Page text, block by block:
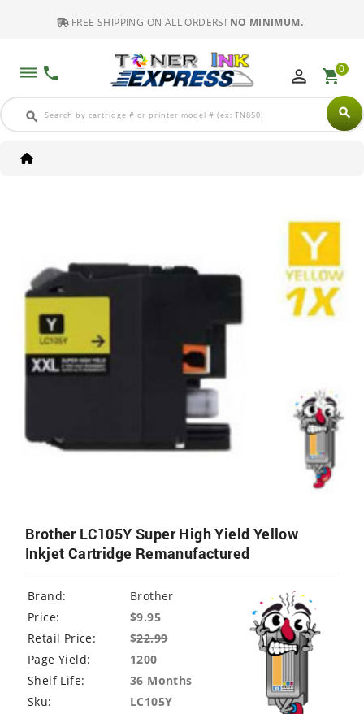
FREE SHIPPING ON ALL ORDERS! NO MINIMUM.
dehaze phone
search search
perm_identity shopping_cart0
Brother LC105Y Super High Yield Yellow
Inkjet Cartridge Remanufactured
Brand:
Brother
Price:
$9.95
Retail Price:
$22.99
Page Yield:
1200
Shelf Life:
36 Months
Sku:
LC105Y